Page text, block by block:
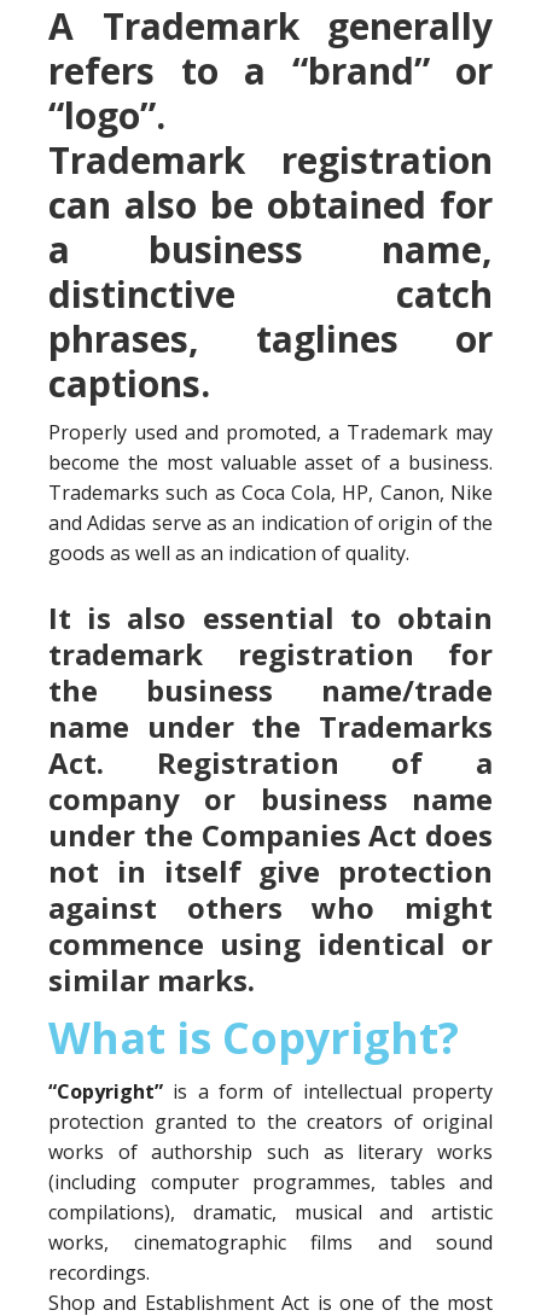
A Trademark generally
refers to a “brand” or
“logo”.
Trademark registration
can also be obtained for
a business name,
distinctive catch
phrases, taglines or
captions.
Properly used and promoted, a Trademark may
become the most valuable asset of a business.
Trademarks such as Coca Cola, HP, Canon, Nike
and Adidas serve as an indication of origin of the
goods as well as an indication of quality.
It is also essential to obtain
trademark registration for
the business name/trade
name under the Trademarks
Act. Registration of a
company or business name
under the Companies Act does
not in itself give protection
against others who might
commence using identical or
similar marks.
What is Copyright?
“Copyright” is a form of intellectual property
protection granted to the creators of original
works of authorship such as literary works
(including computer programmes, tables and
compilations), dramatic, musical and artistic
works, cinematographic films and sound
recordings.
Shop and Establishment Act is one of the most